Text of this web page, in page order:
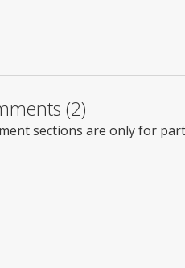
(2)
sections are only for